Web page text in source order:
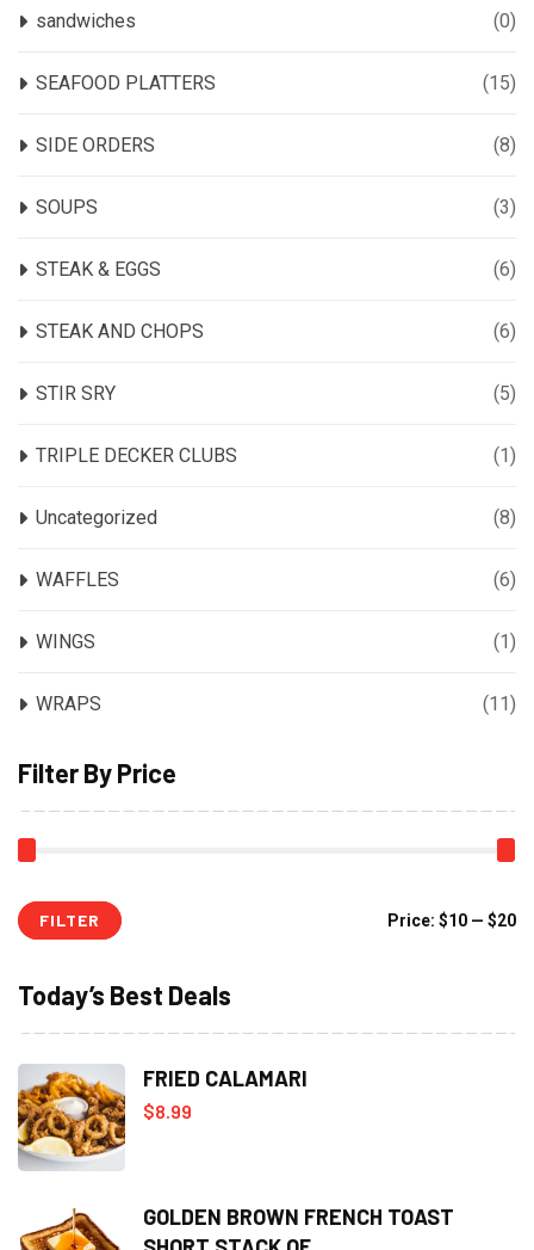
sandwiches (0)
SEAFOOD PLATTERS (15)
SIDE ORDERS (8)
SOUPS (3)
STEAK & EGGS (6)
STEAK AND CHOPS (6)
STIR SRY (5)
TRIPLE DECKER CLUBS (1)
Uncategorized (8)
WAFFLES (6)
WINGS (1)
WRAPS (11)
Filter By Price
FILTER Price: $10 — $20
Today’s Best Deals
FRIED CALAMARI
$8.99
GOLDEN BROWN FRENCH TOAST